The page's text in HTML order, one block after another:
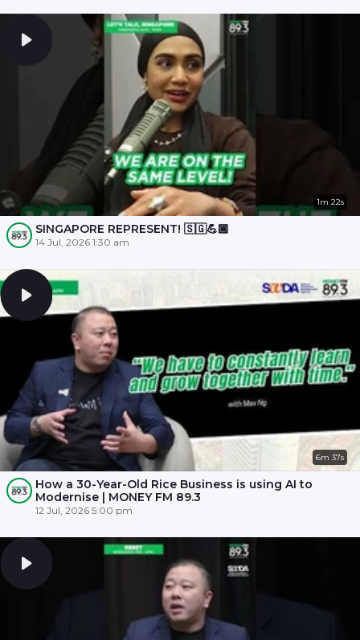
1m 22s
SINGAPORE REPRESENT! 🇸🇬💪🏾
14 Jul, 2026 1:30 am
6m 37s
How a 30-Year-Old Rice Business is using AI to
Modernise | MONEY FM 89.3
12 Jul, 2026 5:00 pm